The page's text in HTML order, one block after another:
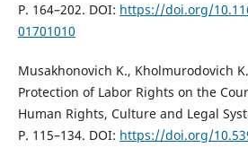
P. 164–202. DOI: https://doi.org/
01701010
Musakhonovich K., Kholmurodovich
Protection of Labor Rights on the
Human Rights, Culture and Legal
P. 115–134. DOI: https://doi.org/